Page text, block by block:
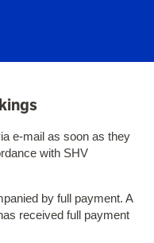
e-mail as soon as they
with SHV
by full payment. A
received full payment